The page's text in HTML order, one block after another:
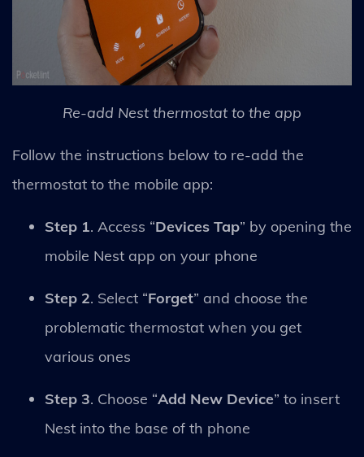
Re-add Nest thermostat to the app
Follow the instructions below to re-add the
thermostat to the mobile app:
Step 1. Access “Devices Tap” by opening the
mobile Nest app on your phone
Step 2. Select “Forget” and choose the
problematic thermostat when you get
various ones
Step 3. Choose “Add New Device” to insert
Nest into the base of th phone